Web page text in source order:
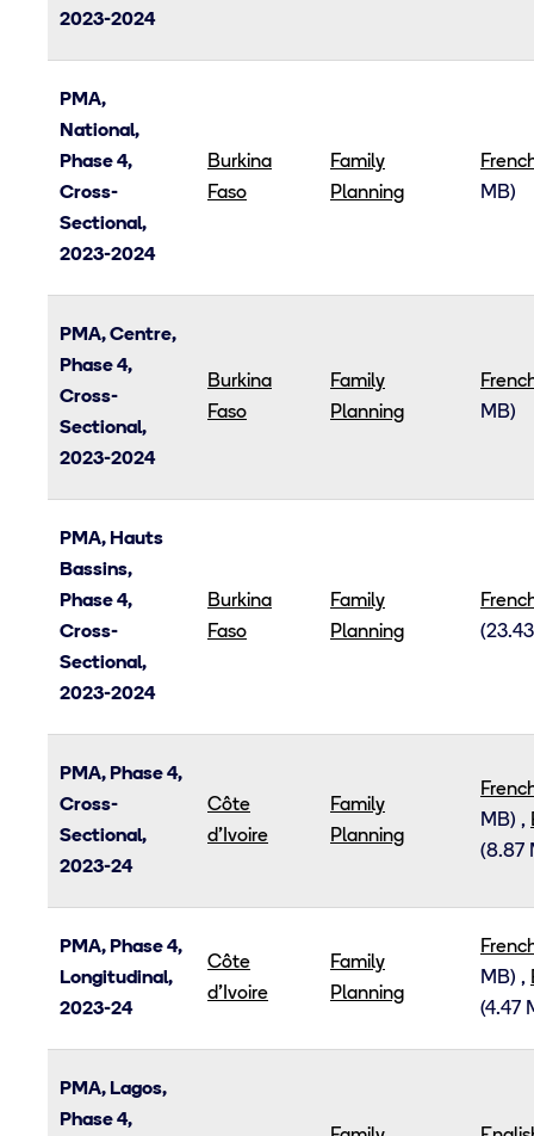
2023-2024
PMA,
National,
Phase 4,
Cross-
Sectional,
2023-2024
Burkina
Faso
Family
Planning
MB)
PMA, Centre,
Phase 4,
Cross-
Sectional,
2023-2024
Burkina
Faso
Family
Planning
MB)
PMA, Hauts
Bassins,
Phase 4,
Cross-
Sectional,
2023-2024
Burkina
Faso
Family
Planning
PMA, Phase 4,
Cross-
Sectional,
2023-24
Côte
d’Ivoire
Family
Planning
MB) ,
(8.87
PMA, Phase 4,
Longitudinal,
2023-24
Côte
d’Ivoire
Family
Planning
MB) ,
(4.47
PMA, Lagos,
Phase 4,